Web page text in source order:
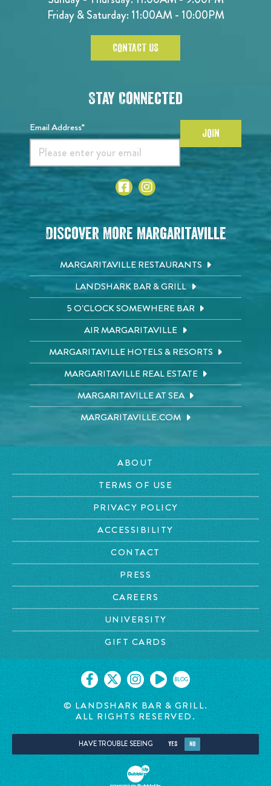
Friday & Saturday: 11:00AM - 10:00PM
CONTACT US
Stay Connected
Email Address* JOIN
Discover More Margaritaville
MARGARITAVILLE RESTAURANTS
LANDSHARK BAR & GRILL
5 O'CLOCK SOMEWHERE BAR
AIR MARGARITAVILLE
MARGARITAVILLE HOTELS & RESORTS
MARGARITAVILLE REAL ESTATE
MARGARITAVILLE AT SEA
MARGARITAVILLE.COM
ABOUT
TERMS OF USE
PRIVACY POLICY
ACCESSIBILITY
CONTACT
PRESS
CAREERS
UNIVERSITY
GIFT CARDS
BLOG
© LANDSHARK BAR & GRILL.
ALL RIGHTS RESERVED.
HAVE TROUBLE SEEING YES NO